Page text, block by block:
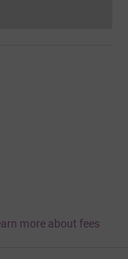
cannot currently
more about fees